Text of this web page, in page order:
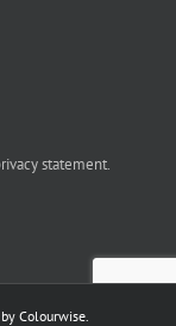
statement.
Colourwise.